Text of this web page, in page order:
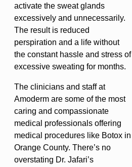
activate the sweat glands
excessively and unnecessarily.
The result is reduced
perspiration and a life without
the constant hassle and stress of
excessive sweating for months.
The clinicians and staff at
Amoderm are some of the most
caring and compassionate
medical professionals offering
medical procedures like Botox in
Orange County. There’s no
overstating Dr. Jafari’s